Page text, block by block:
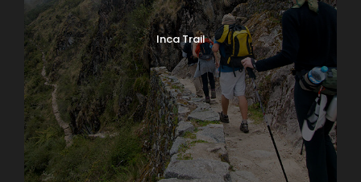
Inca Trail